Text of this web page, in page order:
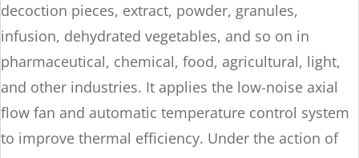
decoction pieces, extract, powder, granules,
infusion, dehydrated vegetables, and so on in
pharmaceutical, chemical, food, agricultural, light,
and other industries. It applies the low-noise axial
flow fan and automatic temperature control system
to improve thermal efficiency. Under the action of